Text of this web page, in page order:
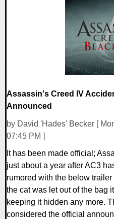
Assassin's Creed IV
Announced
by David 'Hades' Becker [
07:45 PM ]
It has been made official;
just about a year after AC3
rumored with the below
the cat was let out of the bag
keeping it hidden any more.
considered the official